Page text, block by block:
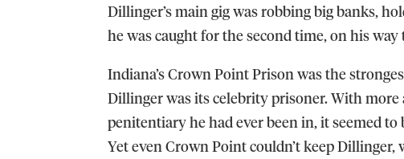
Dillinger’s main gig was robbing big banks,
he was caught for the second time, on his
Indiana’s Crown Point Prison was the
Dillinger was its celebrity prisoner. With more
penitentiary he had ever been in, it seemed
Yet even Crown Point couldn’t keep